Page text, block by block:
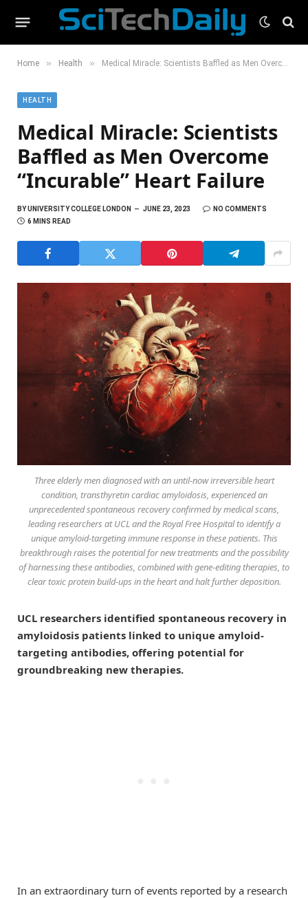
Home » Health » Medical Miracle: Scientists Baffled as Men Overcome “Incurable” Heart Failure
HEALTH
Medical Miracle: Scientists
Baffled as Men Overcome
“Incurable” Heart Failure
BYUNIVERSITY COLLEGE LONDON JUNE 23, 2023
NO COMMENTS
6 MINS READ
Three elderly men diagnosed with an until-now irreversible heart
condition, transthyretin cardiac amyloidosis, experienced an
unprecedented spontaneous recovery confirmed by medical scans,
leading researchers at UCL and the Royal Free Hospital to identify a
unique amyloid-targeting immune response in these patients. This
breakthrough raises the potential for new treatments and the possibility
of harnessing these antibodies, combined with gene-editing therapies, to
clear toxic protein build-ups in the heart and halt further deposition.
UCL researchers identified spontaneous recovery in
amyloidosis patients linked to unique amyloid-
targeting antibodies, offering potential for
groundbreaking new therapies.
In an extraordinary turn of events reported by a research